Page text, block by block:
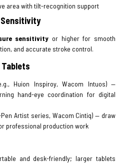
area with tilt-recognition support
Sensitivity
sensitivity or higher for smooth
and accurate stroke control.
Tablets
Huion Inspiroy, Wacom Intuos) —
hand-eye coordination for digital
Artist series, Wacom Cintiq) — draw
professional production work
and desk-friendly; larger tablets